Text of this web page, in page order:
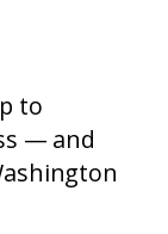
to
— and